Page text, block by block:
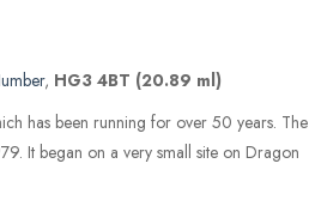
, HG3 4BT (20.89 ml)
has been running for over 50 years. The
It began on a very small site on Dragon